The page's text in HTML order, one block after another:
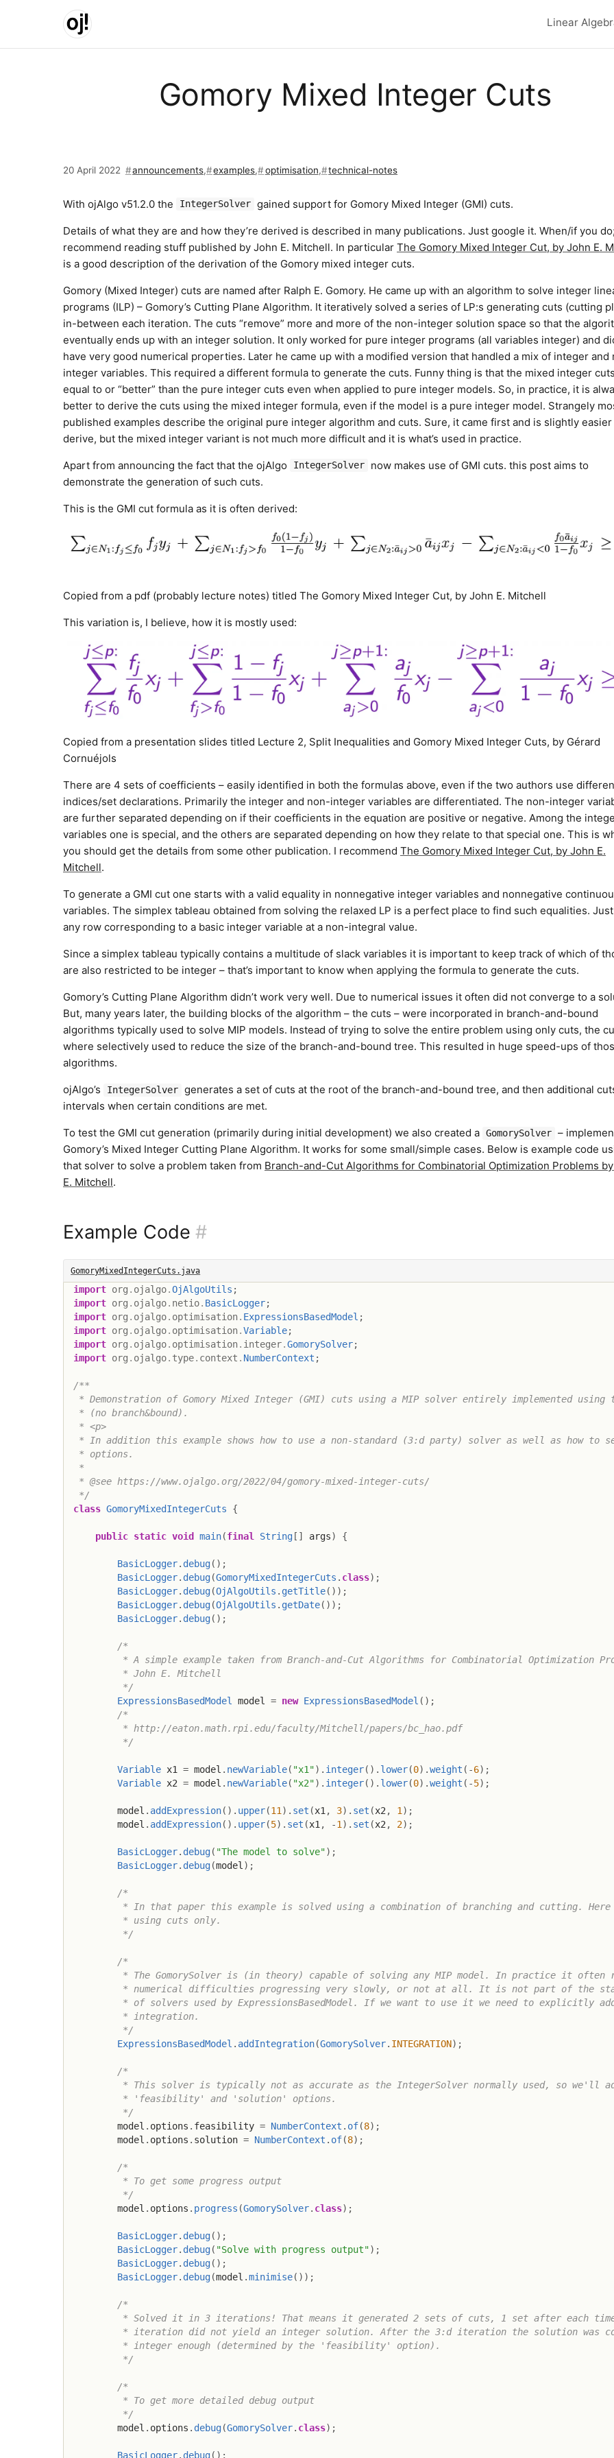
Skip to main content
Top
Linear
Gomory Mixed Integer Cuts
20 April 2022 announcements, examples, optimisation, technical-notes
With ojAlgo v51.2.0 the IntegerSolver gained support for Gomory Mixed Integer (GMI) cuts.
Details of what they are and how they’re derived is described in many publications. Just google it. When/if you
recommend reading stuff published by John E. Mitchell. In particular The Gomory Mixed Integer Cut, by John E.
is a good description of the derivation of the Gomory mixed integer cuts.
Gomory (Mixed Integer) cuts are named after Ralph E. Gomory. He came up with an algorithm to solve integer
programs (ILP) – Gomory’s Cutting Plane Algorithm. It iteratively solved a series of LP:s generating cuts (cutting
in-between each iteration. The cuts “remove” more and more of the non-integer solution space so that the
eventually ends up with an integer solution. It only worked for pure integer programs (all variables integer) and
have very good numerical properties. Later he came up with a modified version that handled a mix of integer and
integer variables. This required a different formula to generate the cuts. Funny thing is that the mixed integer
equal to or “better” than the pure integer cuts even when applied to pure integer models. So, in practice, it is
better to derive the cuts using the mixed integer formula, even if the model is a pure integer model. Strangely
published examples describe the original pure integer algorithm and cuts. Sure, it came first and is slightly easier
derive, but the mixed integer variant is not much more difficult and it is what’s used in practice.
Apart from announcing the fact that the ojAlgo IntegerSolver
now makes use of GMI cuts. this post aims to
demonstrate the generation of such cuts.
This is the GMI cut formula as it is often derived:
Copied from a pdf (probably lecture notes) titled The Gomory Mixed Integer Cut, by John E. Mitchell
This variation is, I believe, how it is mostly used:
Copied from a presentation slides titled Lecture 2, Split Inequalities and Gomory Mixed Integer Cuts, by Gérard
Cornuéjols
There are 4 sets of coefficients – easily identified in both the formulas above, even if the two authors use
indices/set declarations. Primarily the integer and non-integer variables are differentiated. The non-integer
are further separated depending on if their coefficients in the equation are positive or negative. Among the
variables one is special, and the others are separated depending on how they relate to that special one. This is
you should get the details from some other publication. I recommend The Gomory Mixed Integer Cut, by John E.
Mitchell.
To generate a GMI cut one starts with a valid equality in nonnegative integer variables and nonnegative
variables. The simplex tableau obtained from solving the relaxed LP is a perfect place to find such equalities.
any row corresponding to a basic integer variable at a non-integral value.
Since a simplex tableau typically contains a multitude of slack variables it is important to keep track of which of
are also restricted to be integer – that’s important to know when applying the formula to generate the cuts.
Gomory’s Cutting Plane Algorithm didn’t work very well. Due to numerical issues it often did not converge to a
But, many years later, the building blocks of the algorithm – the cuts – were incorporated in branch-and-bound
algorithms typically used to solve MIP models. Instead of trying to solve the entire problem using only cuts, the
where selectively used to reduce the size of the branch-and-bound tree. This resulted in huge speed-ups of
algorithms.
ojAlgo’s IntegerSolver generates a set of cuts at the root of the branch-and-bound tree, and then additional
intervals when certain conditions are met.
To test the GMI cut generation (primarily during initial development) we also created a GomorySolver –
Gomory’s Mixed Integer Cutting Plane Algorithm. It works for some small/simple cases. Below is example code
that solver to solve a problem taken from Branch-and-Cut Algorithms for Combinatorial Optimization Problems
E. Mitchell.
Example Code #
GomoryMixedIntegerCuts.java
import org . ojalgo.OjAlgoUtils ;
import org . ojalgo. netio. BasicLogger;
import org . ojalgo. optimisation. ExpressionsBasedModel ;
import org . ojalgo. optimisation.Variable;
import org . ojalgo. optimisation. integer.GomorySolver;
import org . ojalgo. type. context . NumberContext ;
/**
* Demonstration of Gomory Mixed Integer (GMI) cuts using a MIP solver entirely implemented using
* (no branch&bound).
* <p>
* In addition this example shows how to use a non-standard (3:d party) solver as well as how to
* options.
*
* @see https://www.ojalgo.org/2022/04/gomory-mixed-integer-cuts/
*/
class GomoryMixedIntegerCuts {
public static void main(final String[ ] args) {
BasicLogger. debug( ) ;
BasicLogger. debug(GomoryMixedIntegerCuts . class) ;
BasicLogger. debug(OjAlgoUtils . getTitle( ) ) ;
BasicLogger. debug(OjAlgoUtils . getDate( ) ) ;
BasicLogger. debug( ) ;
/*
* A simple example taken from Branch-and-Cut Algorithms for Combinatorial Optimization
         * John E. Mitchell
         */
ExpressionsBasedModel model = new ExpressionsBasedModel ( ) ;
/*
         * http://eaton.math.rpi.edu/faculty/Mitchell/papers/bc_hao.pdf
         */
Variable x1 = model . newVariable( "x1") . integer( ) . lower(0) .weight ( -6) ;
Variable x2 = model . newVariable( "x2") . integer( ) . lower(0) .weight ( -5) ;
        model
. addExpression( ) . upper(11) . set (x1, 3) . set (x2, 1) ;
        model
. addExpression( ) . upper(5) . set (x1, -1) . set (x2, 2) ;
BasicLogger. debug( "The model to solve") ;
BasicLogger. debug(model) ;
/*
* In that paper this example is solved using a combination of branching and cutting. Here
         * using cuts only.
         */
/*
* The GomorySolver is (in theory) capable of solving any MIP model. In practice it often
* numerical difficulties progressing very slowly, or not at all. It is not part of the
* of solvers used by ExpressionsBasedModel. If we want to use it we need to explicitly
         * integration.
         */
ExpressionsBasedModel . addIntegration(GomorySolver. INTEGRATION) ;
/*
* This solver is typically not as accurate as the IntegerSolver normally used, so we'll
         * 'feasibility' and 'solution' options.
         */
        model
. options . feasibility = NumberContext . of(8) ;
        model
. options . solution = NumberContext . of(8) ;
/*
         * To get some progress output
         */
        model
. options . progress (GomorySolver. class) ;
BasicLogger. debug( ) ;
BasicLogger. debug( "Solve with progress output") ;
BasicLogger. debug( ) ;
BasicLogger. debug(model .minimise( ) ) ;
/*
* Solved it in 3 iterations! That means it generated 2 sets of cuts, 1 set after each
* iteration did not yield an integer solution. After the 3:d iteration the solution was
         * integer enough (determined by the 'feasibility' option).
         */
/*
         * To get more detailed debug output
         */
        model
. options . debug(GomorySolver. class) ;
BasicLogger. debug( ) ;